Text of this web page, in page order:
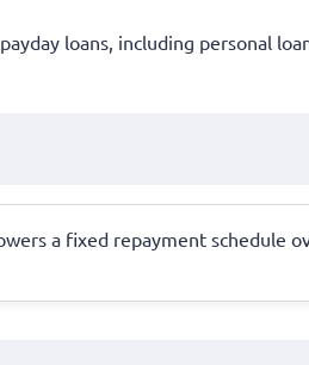
loans, including personal
a fixed repayment schedule